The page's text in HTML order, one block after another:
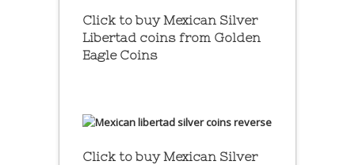
Click to buy Mexican Silver
Libertad coins from Golden
Eagle Coins
Click to buy Mexican Silver